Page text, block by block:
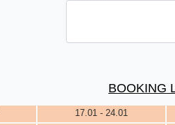
BOOKING
17.01 - 24.01